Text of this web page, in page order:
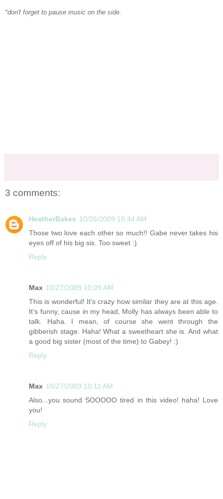
*don't forget to pause music on the side.
3 comments:
HeatherBakes 10/26/2009 10:44 AM
Those two love each other so much!! Gabe never takes his
eyes off of his big sis. Too sweet :)
Reply
Max 10/27/2009 10:09 AM
This is wonderful! It's crazy how similar they are at this age.
It's funny, cause in my head, Molly has always been able to
talk. Haha. I mean, of course she went through the
gibberish stage. Haha! What a sweetheart she is. And what
a good big sister (most of the time) to Gabey! :)
Reply
Max 10/27/2009 10:11 AM
Also...you sound SOOOOO tired in this video! haha! Love
you!
Reply